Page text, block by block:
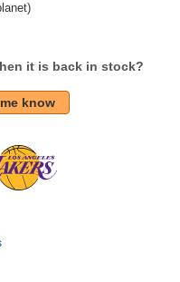
it is back in stock?
know